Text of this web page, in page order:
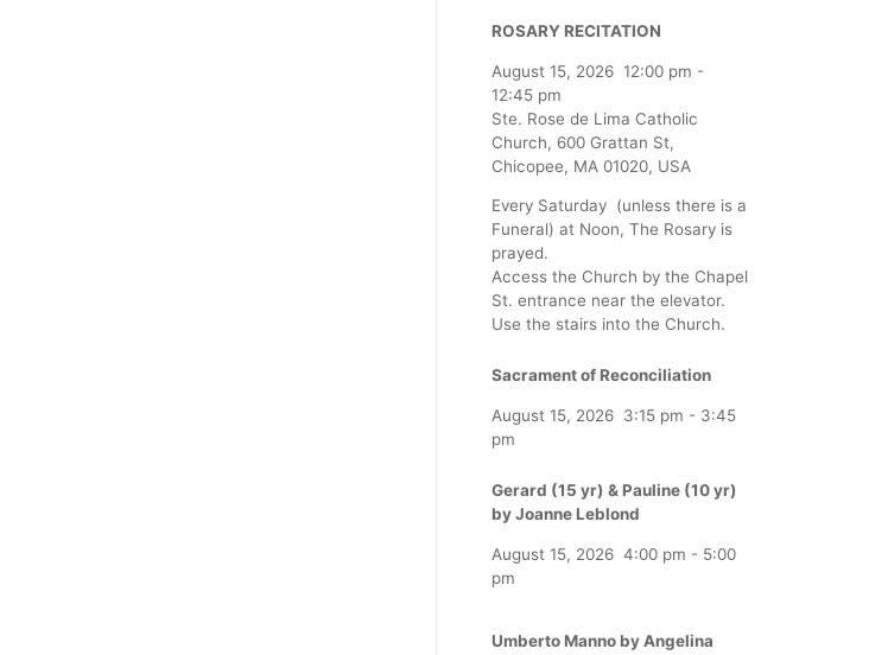
ROSARY RECITATION
August 15, 2026 12:00 pm -
12:45 pm
Ste. Rose de Lima Catholic
Church, 600 Grattan St,
Chicopee, MA 01020, USA
Every Saturday (unless there is a
Funeral) at Noon, The Rosary is
prayed.
Access the Church by the Chapel
St. entrance near the elevator.
Use the stairs into the Church.
Sacrament of Reconciliation
August 15, 2026 3:15 pm - 3:45
pm
Gerard (15 yr) & Pauline (10 yr)
by Joanne Leblond
August 15, 2026 4:00 pm - 5:00
pm
Umberto Manno by Angelina